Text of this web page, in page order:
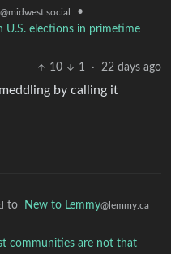
@midwest.social
•
U.S. elections in primetime
10
1 · 22 days ago
by calling it
to New to Lemmy@lemmy.ca
communities are not that